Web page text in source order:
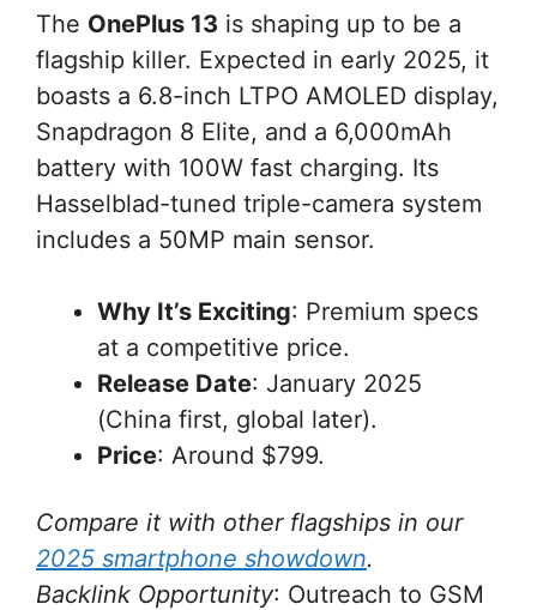
The OnePlus 13 is shaping up to be a
flagship killer. Expected in early 2025, it
boasts a 6.8-inch LTPO AMOLED display,
Snapdragon 8 Elite, and a 6,000mAh
battery with 100W fast charging. Its
Hasselblad-tuned triple-camera system
includes a 50MP main sensor.
Why It’s Exciting: Premium specs
at a competitive price.
Release Date: January 2025
(China first, global later).
Price: Around $799.
Compare it with other flagships in our
2025 smartphone showdown.
Backlink Opportunity: Outreach to GSM